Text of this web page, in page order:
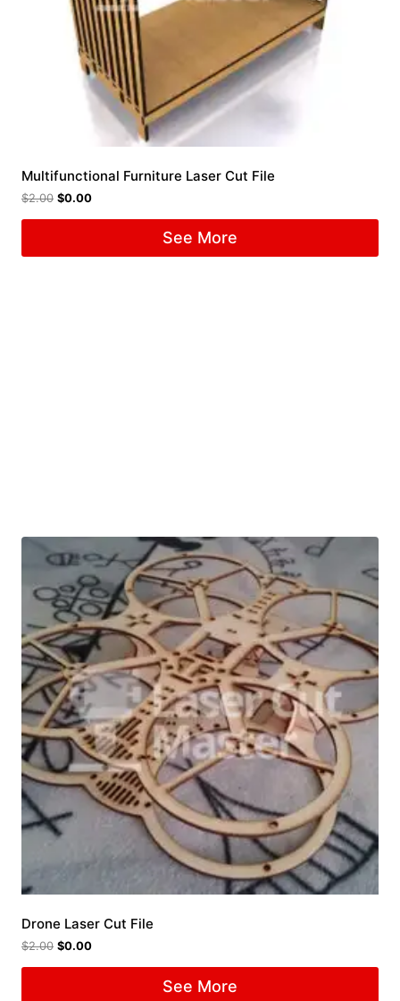
Multifunctional Furniture Laser Cut File
$2.00 $0.00
See More
Drone Laser Cut File
$2.00 $0.00
See More